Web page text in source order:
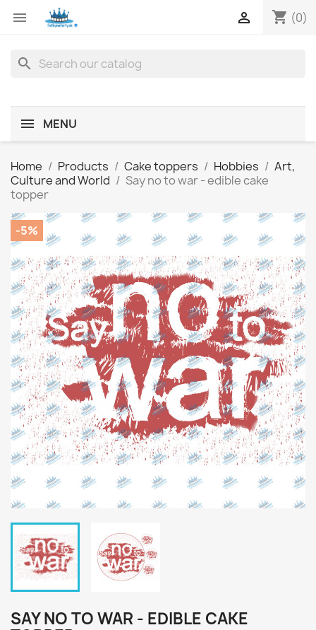
 shopping_cart (0)

search
MENU
Home Products Cake toppers Hobbies
Art,
Culture and World
Say no to war - edible cake
topper
-5%
SAY NO TO WAR - EDIBLE CAKE